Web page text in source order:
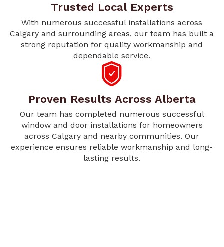
Trusted Local Experts
With numerous successful installations across
Calgary and surrounding areas, our team has built a
strong reputation for quality workmanship and
dependable service.
Proven Results Across Alberta
Our team has completed numerous successful
window and door installations for homeowners
across Calgary and nearby communities. Our
experience ensures reliable workmanship and long-
lasting results.